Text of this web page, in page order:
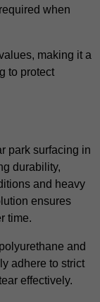
when
making it a
to protect
park surfacing in
durability,
and heavy
ensures
time.
and
adhere to strict
effectively.